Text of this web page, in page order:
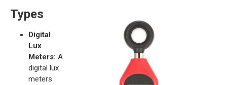
Types
Digital
Lux
Meters: A
digital lux
meters